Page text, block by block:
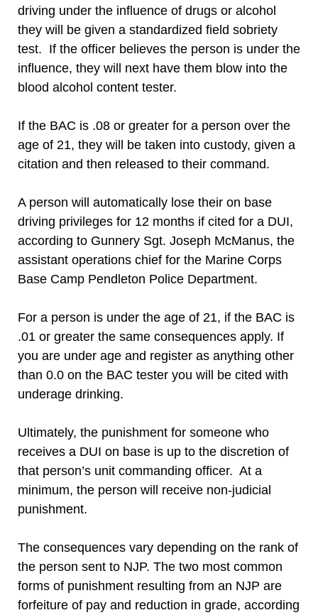
driving under the influence of drugs or alcohol
they will be given a standardized field sobriety
test. If the officer believes the person is under the
influence, they will next have them blow into the
blood alcohol content tester.
If the BAC is .08 or greater for a person over the
age of 21, they will be taken into custody, given a
citation and then released to their command.
A person will automatically lose their on base
driving privileges for 12 months if cited for a DUI,
according to Gunnery Sgt. Joseph McManus, the
assistant operations chief for the Marine Corps
Base Camp Pendleton Police Department.
For a person is under the age of 21, if the BAC is
.01 or greater the same consequences apply. If
you are under age and register as anything other
than 0.0 on the BAC tester you will be cited with
underage drinking.
Ultimately, the punishment for someone who
receives a DUI on base is up to the discretion of
that person’s unit commanding officer. At a
minimum, the person will receive non-judicial
punishment.
The consequences vary depending on the rank of
the person sent to NJP. The two most common
forms of punishment resulting from an NJP are
forfeiture of pay and reduction in grade, according